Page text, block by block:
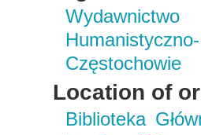
Wydawnictwo
Częstochowie
Location of
Biblioteka